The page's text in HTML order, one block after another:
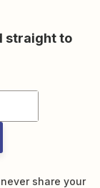
straight to
share your